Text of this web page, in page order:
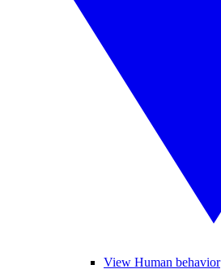
View Human behavior